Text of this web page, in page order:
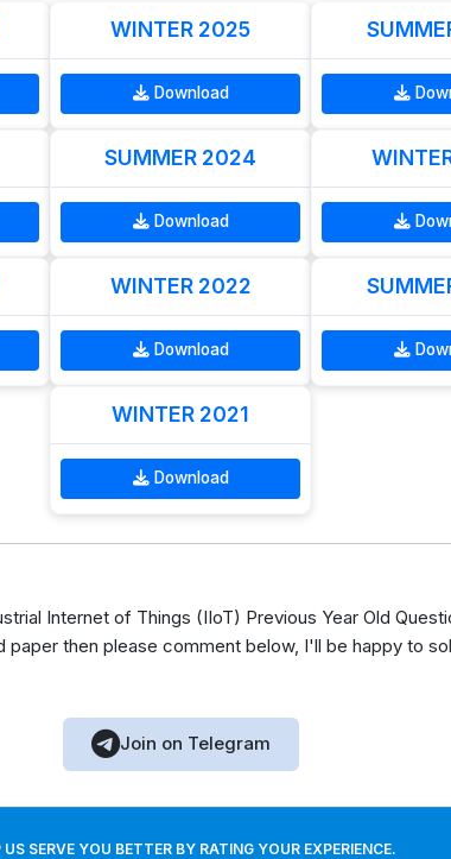
WINTER 2025
Download
SUMMER 2024
Download
WINTER 2022
Download
WINTER 2021
Download
Internet of Things (IIoT) Previous Year Old
then please comment below, I'll be happy to
Join on Telegram
US SERVE YOU BETTER BY RATING YOUR EXPERIENCE.